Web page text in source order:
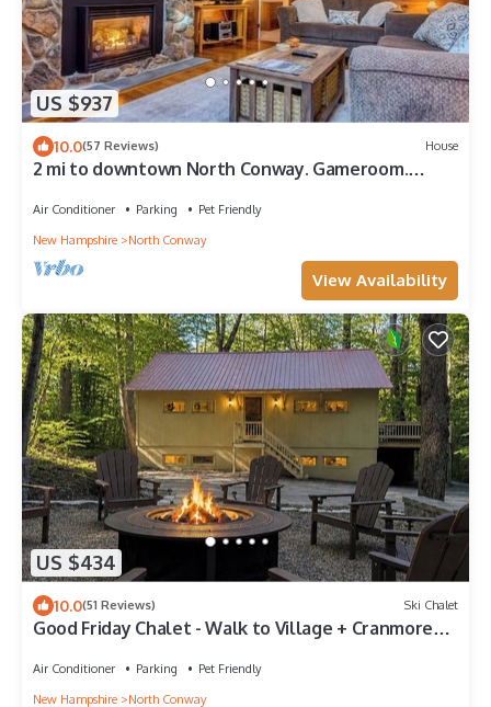
US $937
10.0(57 Reviews) House
2 mi to downtown North Conway. Gameroom.
Air Conditioner Parking
Pet Friendly
New Hampshire
North Conway
View Availability
US $434
10.0(51 Reviews) Ski Chalet
Good Friday Chalet - Walk to Village + Cranmore
Air Conditioner Parking
Pet Friendly
New Hampshire
North Conway